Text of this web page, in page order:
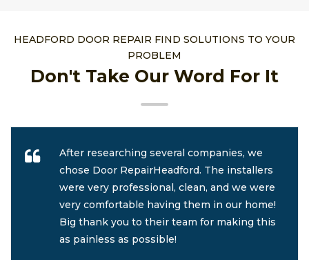
HEADFORD DOOR REPAIR FIND SOLUTIONS TO YOUR
PROBLEM
Don't Take Our Word For It
After researching several companies, we
chose Door RepairHeadford. The installers
were very professional, clean, and we were
very comfortable having them in our home!
Big thank you to their team for making this
as painless as possible!